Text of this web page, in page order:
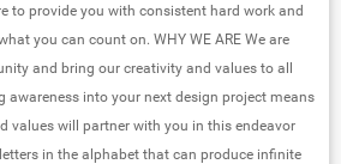
to provide you with consistent hard work and
you can count on. WHY WE ARE We are
and bring our creativity and values to all
awareness into your next design project means
values will partner with you in this endeavor
in the alphabet that can produce infinite